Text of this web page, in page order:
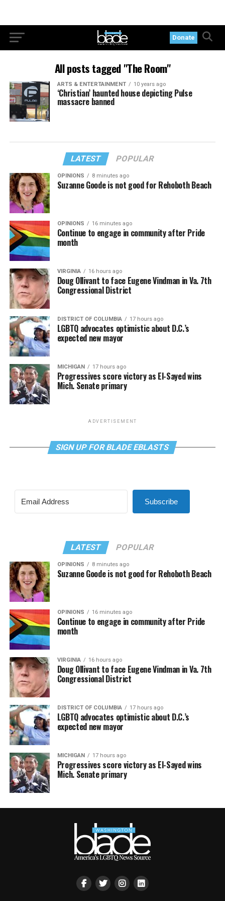
Donate
All posts tagged "The Room"
ARTS & ENTERTAINMENT 10 years ago
‘Christian’ haunted house depicting Pulse
massacre banned
LATEST POPULAR
OPINIONS 8 minutes ago
Suzanne Goode is not good for Rehoboth Beach
OPINIONS 16 minutes ago
Continue to engage in community after Pride
month
VIRGINIA 16 hours ago
Doug Ollivant to face Eugene Vindman in Va. 7th
Congressional District
DISTRICT OF COLUMBIA 17 hours ago
LGBTQ advocates optimistic about D.C.’s
expected new mayor
MICHIGAN 17 hours ago
Progressives score victory as El-Sayed wins
Mich. Senate primary
ADVERTISEMENT
SIGN UP FOR BLADE EBLASTS
Subscribe
LATEST POPULAR
OPINIONS 8 minutes ago
Suzanne Goode is not good for Rehoboth Beach
OPINIONS 16 minutes ago
Continue to engage in community after Pride
month
VIRGINIA 16 hours ago
Doug Ollivant to face Eugene Vindman in Va. 7th
Congressional District
DISTRICT OF COLUMBIA 17 hours ago
LGBTQ advocates optimistic about D.C.’s
expected new mayor
MICHIGAN 17 hours ago
Progressives score victory as El-Sayed wins
Mich. Senate primary